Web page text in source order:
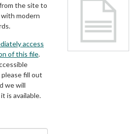
the site to
modern
access
of this file.
fill out
we will
is available.